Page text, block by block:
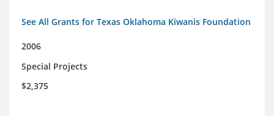
See All Grants for Texas Oklahoma Kiwanis Foundation
2006
Special Projects
$2,375